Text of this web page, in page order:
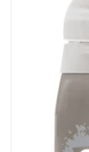
Miniatures Games